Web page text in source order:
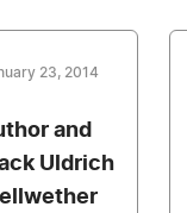
23, 2014
and
Uldrich